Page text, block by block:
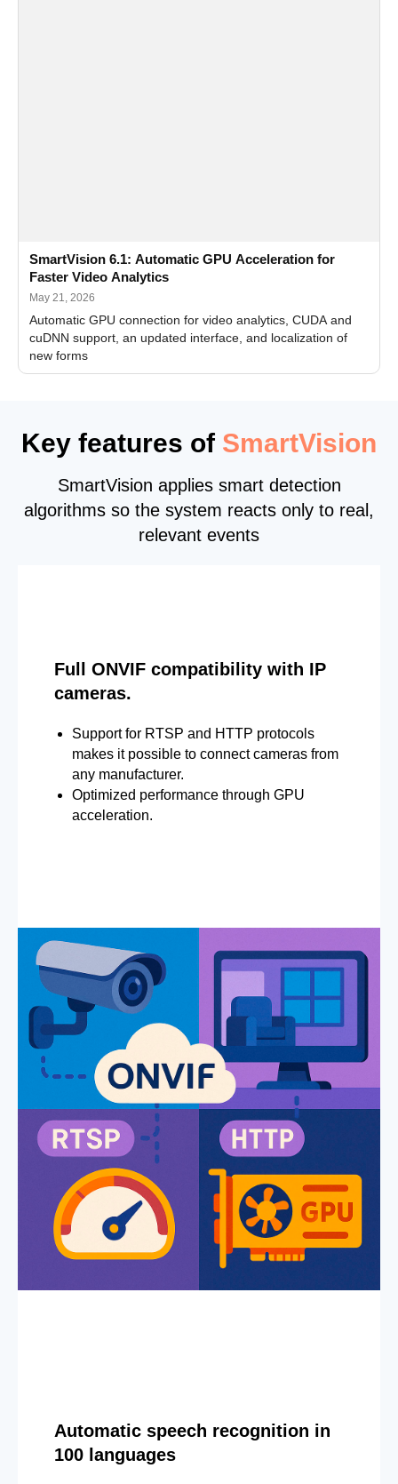
SmartVision 6.1: Automatic GPU Acceleration for
Faster Video Analytics
May 21, 2026
Automatic GPU connection for video analytics, CUDA and
cuDNN support, an updated interface, and localization of
new forms
Key features of SmartVision
SmartVision applies smart detection
algorithms so the system reacts only to real,
relevant events
Full ONVIF compatibility with IP
cameras.
Support for RTSP and HTTP protocols
makes it possible to connect cameras from
any manufacturer.
Optimized performance through GPU
acceleration.
Automatic speech recognition in
100 languages